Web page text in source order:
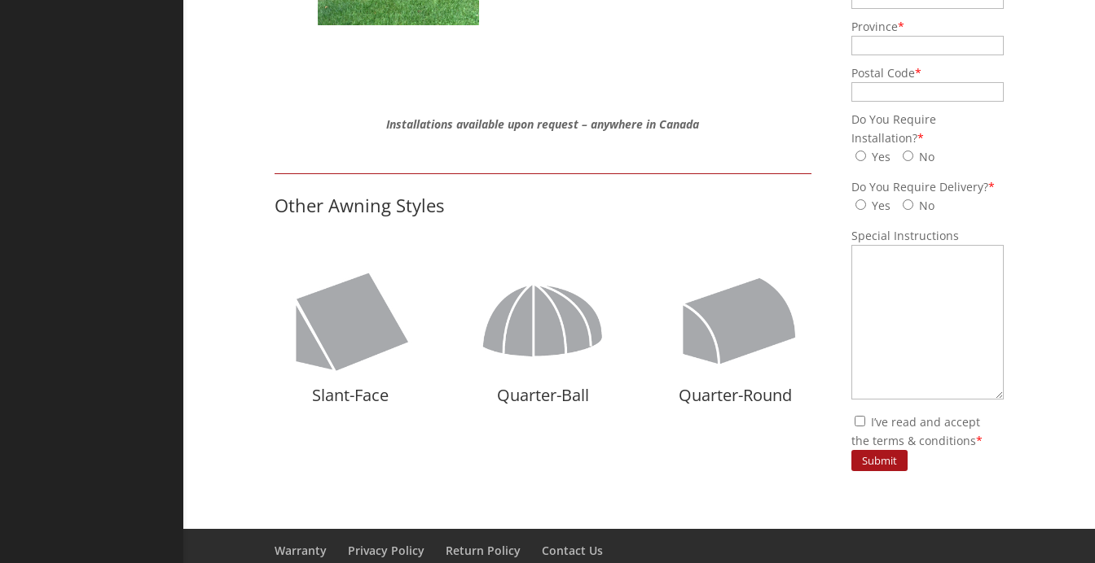
Installations available upon request – anywhere in Canada
Other Awning Styles
Slant-Face Quarter-Ball Quarter-Round
Province*
Postal Code*
Do You Require
Installation?*
Yes
No
Do You Require Delivery?*
Yes
No
Special Instructions
I’ve read and accept
the terms & conditions*
Warranty Privacy Policy Return Policy Contact Us